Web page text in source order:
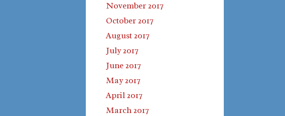
November 2017
October 2017
August 2017
July 2017
June 2017
May 2017
April 2017
March 2017